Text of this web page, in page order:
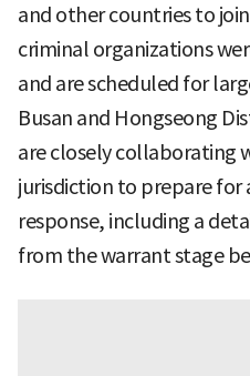
and other countries to
criminal organizations
and are scheduled for
Busan and Hongseong
are closely collaborating
jurisdiction to prepare
response, including a
from the warrant stage